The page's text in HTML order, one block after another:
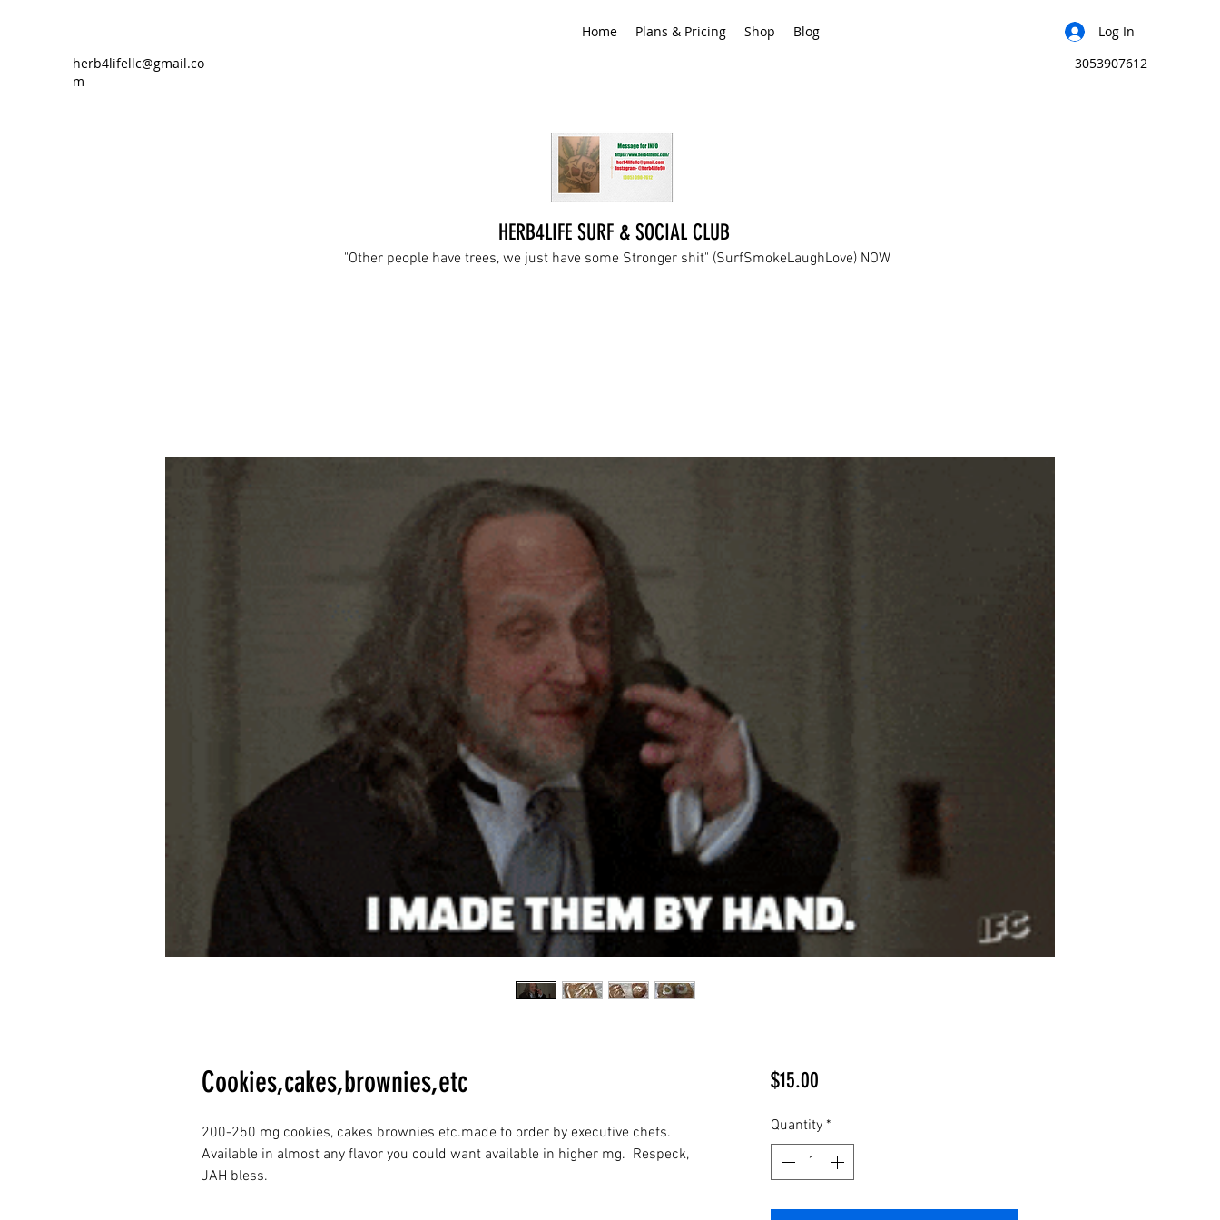
Home Plans & Pricing Shop Blog
Log In
herb4lifellc@gmail.co
m
3053907612
HERB4LIFE SURF & SOCIAL CLUB
"Other people have trees, we just have some Stronger shit" (SurfSmokeLaughLove) NOW
Cookies,cakes,brownies,etc
200-250 mg cookies, cakes brownies etc.made to order by executive chefs.
Available in almost any flavor you could want available in higher mg.  Respeck,
JAH bless.
$15.00Price
Quantity *